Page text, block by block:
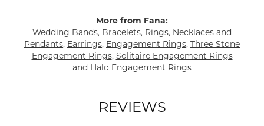
More from Fana:
Wedding Bands, Bracelets, Rings, Necklaces and
Pendants, Earrings, Engagement Rings, Three Stone
Engagement Rings, Solitaire Engagement Rings
and Halo Engagement Rings
REVIEWS